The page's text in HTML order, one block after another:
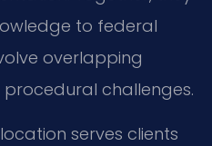
to federal
overlapping
challenges.
serves clients